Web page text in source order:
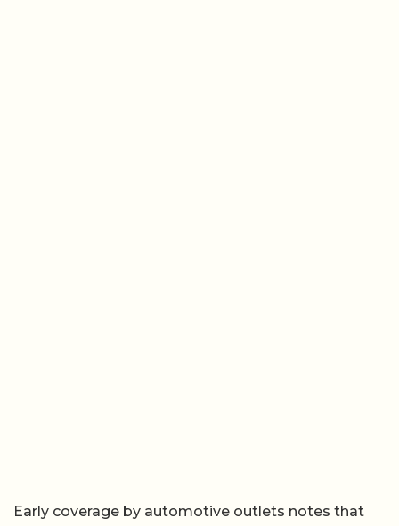
Early coverage by automotive outlets notes that